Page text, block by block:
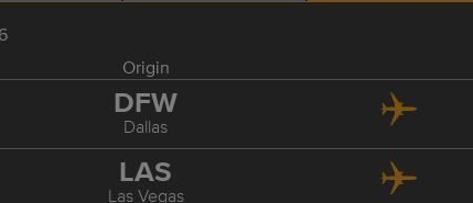
Origin
DFW
Dallas
LAS
Las Vegas